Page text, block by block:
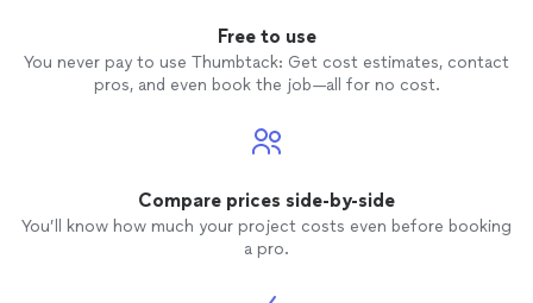
Free to use
You never pay to use Thumbtack: Get cost estimates, contact
pros, and even book the job—all for no cost.
Compare prices side-by-side
You’ll know how much your project costs even before booking
a pro.